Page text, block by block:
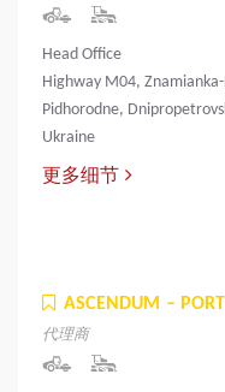
Head Office
Highway M04,
Pidhorodne,
Ukraine
更多细节
ASCENDUM –
代理商